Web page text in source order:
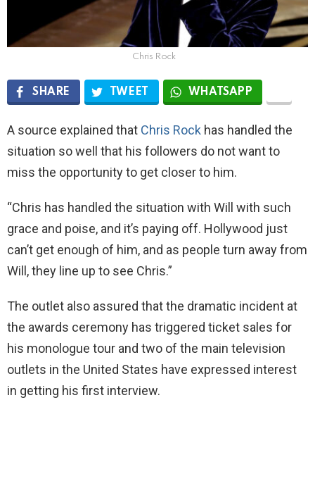
Chris Rock
SHARE TWEET WHATSAPP
A source explained that Chris Rock has handled the
situation so well that his followers do not want to
miss the opportunity to get closer to him.
“Chris has handled the situation with Will with such
grace and poise, and it’s paying off. Hollywood just
can’t get enough of him, and as people turn away from
Will, they line up to see Chris.”
The outlet also assured that the dramatic incident at
the awards ceremony has triggered ticket sales for
his monologue tour and two of the main television
outlets in the United States have expressed interest
in getting his first interview.